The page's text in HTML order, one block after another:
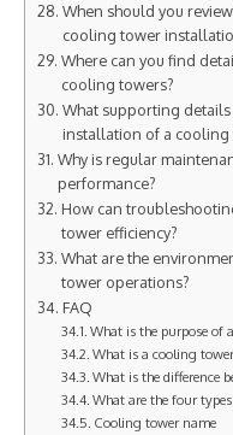
When should you
cooling tower
Where can you find
cooling towers?
What supporting
installation of a cooling
Why is regular
performance?
How can
tower efficiency?
What are the
tower operations?
FAQ
What is the purpose of
What is a cooling
What is the difference
What are the four
Cooling tower name